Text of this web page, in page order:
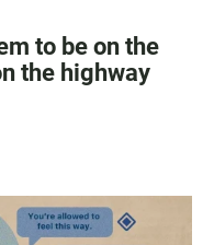
to be on the
the highway